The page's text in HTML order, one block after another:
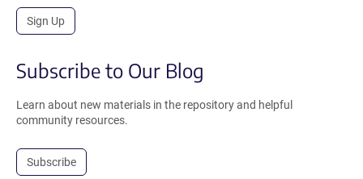
Sign Up
Subscribe to Our Blog
Learn about new materials in the repository and helpful
community resources.
Subscribe